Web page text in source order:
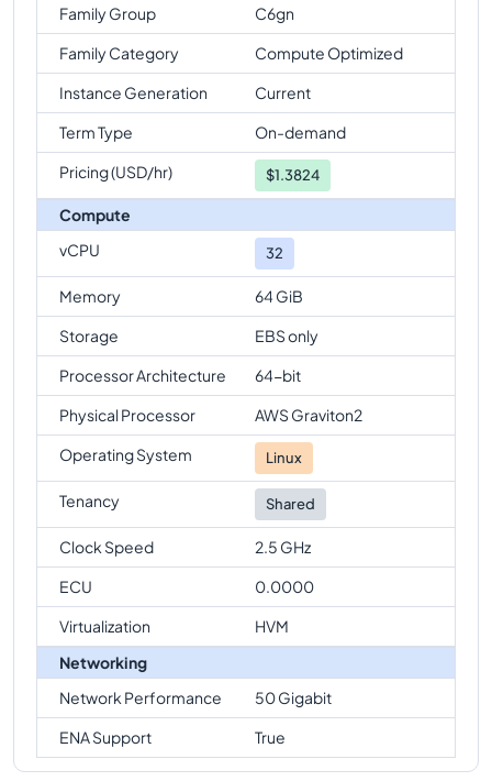
Family Group
C6gn
Family Category
Compute Optimized
Instance Generation
Current
Term Type
On-demand
Pricing (USD/hr)
$1.3824
Compute
vCPU
32
Memory
64 GiB
Storage
EBS only
Processor Architecture
64-bit
Physical Processor
AWS Graviton2
Operating System
Linux
Tenancy Shared
Clock Speed
2.5 GHz
ECU
0.0000
Virtualization
HVM
Networking
Network Performance
50 Gigabit
ENA Support
True